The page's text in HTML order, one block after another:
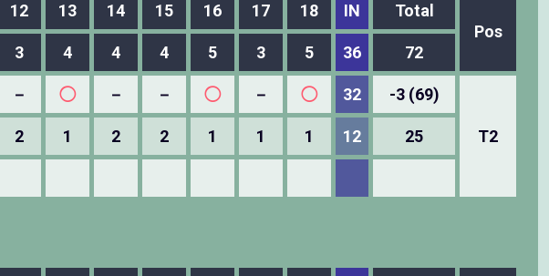
12 13 14 15 16 17 18 IN
Total
Pos
3 4 4 4 5 3 5 36 72
－ ◯ － － ◯ － ◯ 32 -3 (69)
T2
2 1 2 2 1 1 1 12 25